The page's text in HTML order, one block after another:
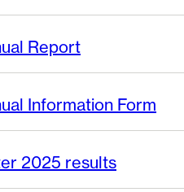
Report
Information Form
2025 results